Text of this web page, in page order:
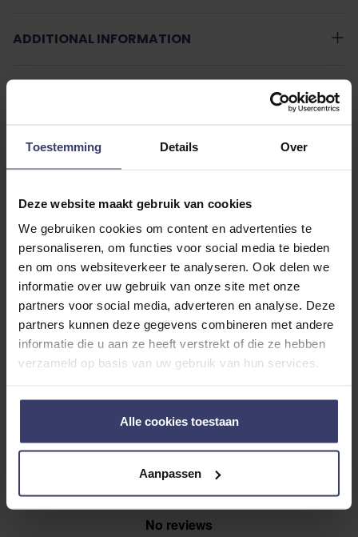
Toestemming Details Over
Deze website maakt gebruik van cookies
We gebruiken cookies om content en advertenties te
personaliseren, om functies voor social media te bieden
en om ons websiteverkeer te analyseren. Ook delen we
informatie over uw gebruik van onze site met onze
partners voor social media, adverteren en analyse. Deze
partners kunnen deze gegevens combineren met andere
informatie die u aan ze heeft verstrekt of die ze hebben
verzameld op basis van uw gebruik van hun services.
Alle cookies toestaan
Aanpassen
ADDITIONAL INFORMATION
0 0 reviews
More info
Write a review
Share your thoughts
Top customer reviews
No reviews